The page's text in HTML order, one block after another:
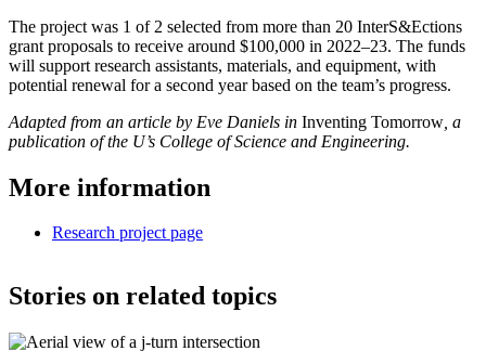
The project was 1 of 2 selected from more than 20 InterS&Ections
grant proposals to receive around $100,000 in 2022–23. The funds
will support research assistants, materials, and equipment, with
potential renewal for a second year based on the team’s progress.
Adapted from an article by Eve Daniels in Inventing Tomorrow , a
publication of the U’s College of Science and Engineering.
More information
Research project page
Stories on related topics